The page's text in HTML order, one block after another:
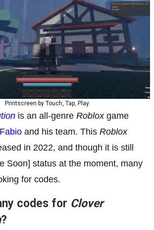
Printscreen by Touch, Tap, Play
is an all-genre Robloxgame
Fabio and his team. This Roblox
in 2022, and though it is still
Soon] status at the moment, many
for codes.
codes for Clover
?